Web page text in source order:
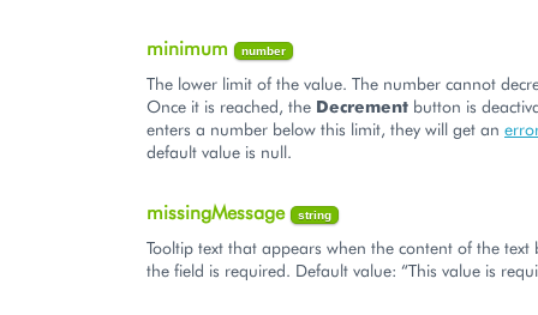
minimum number
The lower limit of the value. The number cannot
Once it is reached, the Decrement button is
enters a number below this limit, they will get an
default value is null.
missingMessage string
Tooltip text that appears when the content of the text
the field is required. Default value: “This value is